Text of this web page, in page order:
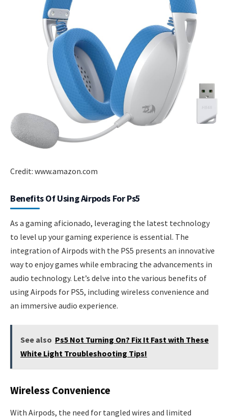
Credit: www.amazon.com
Benefits Of Using Airpods For Ps5
As a gaming aficionado, leveraging the latest technology
to level up your gaming experience is essential. The
integration of Airpods with the PS5 presents an innovative
way to enjoy games while embracing the advancements in
audio technology. Let’s delve into the various benefits of
using Airpods for PS5, including wireless convenience and
an immersive audio experience.
See also Ps5 Not Turning On? Fix It Fast with These
White Light Troubleshooting Tips!
Wireless Convenience
With Airpods, the need for tangled wires and limited